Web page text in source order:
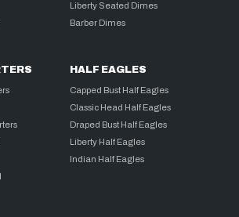
Liberty Seated Dimes
Barber Dimes
HALF EAGLES
Capped Bust Half Eagles
Classic Head Half Eagles
Draped Bust Half Eagles
Liberty Half Eagles
Indian Half Eagles